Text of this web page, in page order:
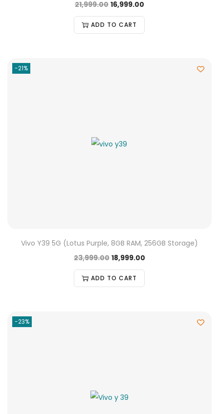
21,999.00 16,999.00
ADD TO CART
-21%
Vivo Y39 5G (Lotus Purple, 8GB RAM, 256GB Storage)
23,999.00 18,999.00
ADD TO CART
-23%